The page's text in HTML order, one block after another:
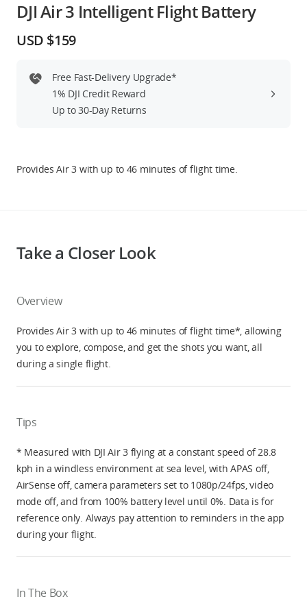
Education & Industry
Official Refurbished
Guides
United States/English
DJI Air 3 Intelligent Flight Battery
USD $159
Free Fast-Delivery Upgrade*
1% DJI Credit Reward
Up to 30-Day Returns
Provides Air 3 with up to 46 minutes of flight time.
Take a Closer Look
Overview
Provides Air 3 with up to 46 minutes of flight time*, allowing
you to explore, compose, and get the shots you want, all
during a single flight.
Tips
* Measured with DJI Air 3 flying at a constant speed of 28.8
kph in a windless environment at sea level, with APAS off,
AirSense off, camera parameters set to 1080p/24fps, video
mode off, and from 100% battery level until 0%. Data is for
reference only. Always pay attention to reminders in the app
during your flight.
In The Box